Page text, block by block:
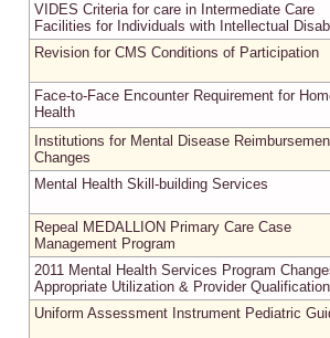
VIDES Criteria for care in Intermediate Care
Facilities for Individuals with Intellectual
Revision for CMS Conditions of Participation
Face-to-Face Encounter Requirement for
Health
Institutions for Mental Disease
Changes
Mental Health Skill-building Services
Repeal MEDALLION Primary Care Case
Management Program
2011 Mental Health Services Program
Appropriate Utilization & Provider
Uniform Assessment Instrument Pediatric